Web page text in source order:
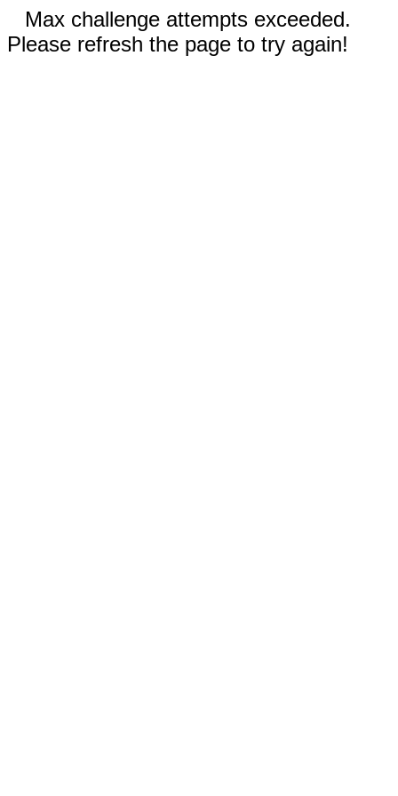
Max challenge attempts exceeded.
Please refresh the page to try again!